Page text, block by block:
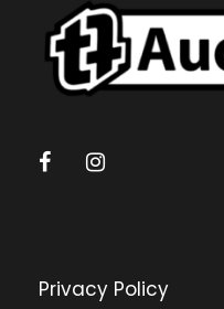
Privacy Policy